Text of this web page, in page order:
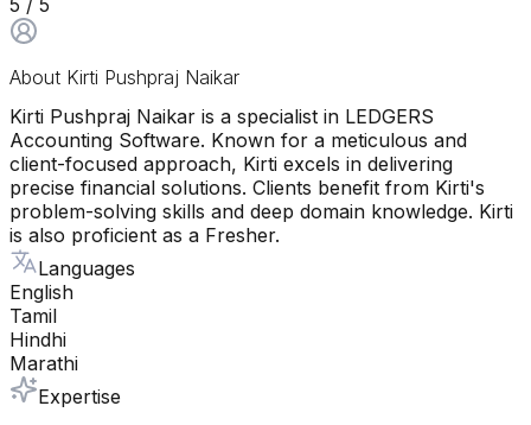
About Kirti Pushpraj Naikar
Kirti Pushpraj Naikar is a specialist in LEDGERS
Accounting Software. Known for a meticulous and
client-focused approach, Kirti excels in delivering
precise financial solutions. Clients benefit from Kirti's
problem-solving skills and deep domain knowledge. Kirti
is also proficient as a Fresher.
Languages
English
Tamil
Hindhi
Marathi
Expertise